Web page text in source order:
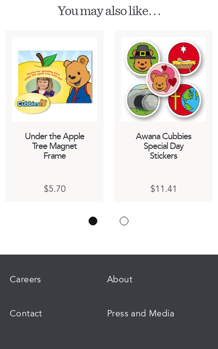
You may also like…
Under the Apple
Tree Magnet
Frame
$5.70
Awana Cubbies
Special Day
Stickers
$11.41
Careers About
Contact Press and Media